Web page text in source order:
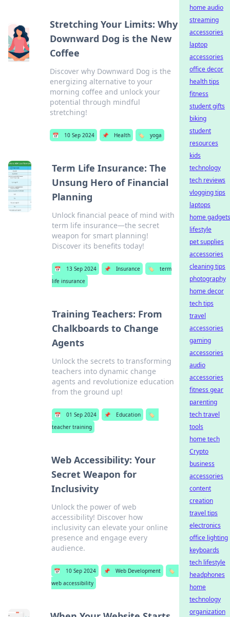
Stretching Your Limits: Why
Downward Dog is the New
Coffee
Discover why Downward Dog is the
energizing alternative to your
morning coffee and unlock your
potential through mindful
stretching!
📅 10 Sep 2024 📌 Health 🏷️ yoga
Term Life Insurance: The
Unsung Hero of Financial
Planning
Unlock financial peace of mind with
term life insurance—the secret
weapon for smart planning!
Discover its benefits today!
📅 13 Sep 2024 📌 Insurance 🏷️
term
life insurance
Training Teachers: From
Chalkboards to Change
Agents
Unlock the secrets to transforming
teachers into dynamic change
agents and revolutionize education
from the ground up!
📅 01 Sep 2024 📌 Education
🏷️
teacher training
Web Accessibility: Your
Secret Weapon for
Inclusivity
Unlock the power of web
accessibility! Discover how
inclusivity can elevate your online
presence and engage every
audience.
📅 10 Sep 2024 📌 Web Development
🏷️
web accessibility
home audio
streaming
accessories
laptop
accessories
office decor
health tips
fitness
student gifts
biking
student
resources
kids
technology
tech reviews
vlogging tips
laptops
home gadgets
lifestyle
pet supplies
accessories
cleaning tips
photography
home decor
tech tips
travel
accessories
gaming
accessories
audio
accessories
fitness gear
parenting
tech travel
tools
home tech
Crypto
business
accessories
content
creation
travel tips
electronics
office lighting
keyboards
tech lifestyle
headphones
home
technology
organization